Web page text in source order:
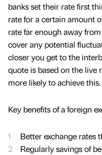
banks set their rate first
rate for a certain amount
rate far enough away
cover any potential
closer you get to the
quote is based on the live
more likely to achieve this.
Key benefits of a foreign
Better exchange rates
Regularly savings of